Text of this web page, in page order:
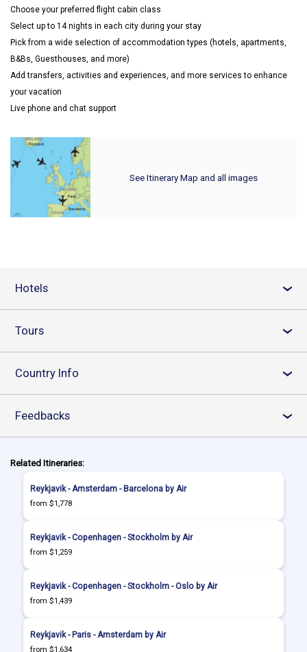
Choose your preferred flight cabin class
Select up to 14 nights in each city during your stay
Pick from a wide selection of accommodation types (hotels, apartments,
B&Bs, Guesthouses, and more)
Add transfers, activities and experiences, and more services to enhance
your vacation
Live phone and chat support
See Itinerary Map and all images
Hotels ›
Tours ›
Country Info ›
Feedbacks ›
Related Itineraries:
Reykjavik - Amsterdam - Barcelona by Air
from $1,778
Reykjavik - Copenhagen - Stockholm by Air
from $1,259
Reykjavik - Copenhagen - Stockholm - Oslo by Air
from $1,439
Reykjavik - Paris - Amsterdam by Air
from $1,634